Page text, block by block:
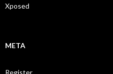
Xposed
META
Register